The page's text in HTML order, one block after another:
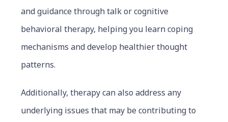
and guidance through talk or cognitive
behavioral therapy, helping you learn coping
mechanisms and develop healthier thought
patterns.
Additionally, therapy can also address any
underlying issues that may be contributing to